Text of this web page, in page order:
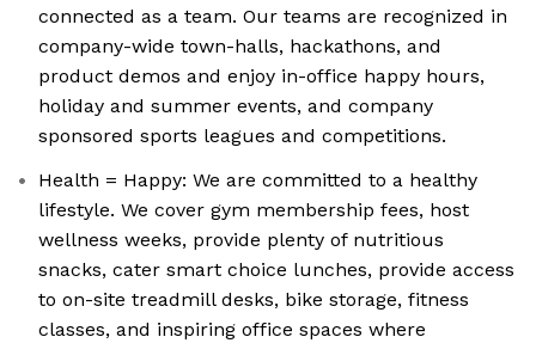
connected as a team. Our teams are recognized in
company-wide town-halls, hackathons, and
product demos and enjoy in-office happy hours,
holiday and summer events, and company
sponsored sports leagues and competitions.
Health = Happy: We are committed to a healthy
lifestyle. We cover gym membership fees, host
wellness weeks, provide plenty of nutritious
snacks, cater smart choice lunches, provide access
to on-site treadmill desks, bike storage, fitness
classes, and inspiring office spaces where